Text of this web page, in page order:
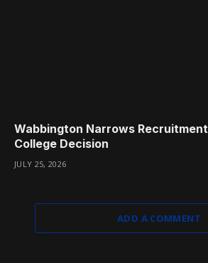
Wabbington Narrows
College Decision
JULY 25, 2026
ADD A COMMENT